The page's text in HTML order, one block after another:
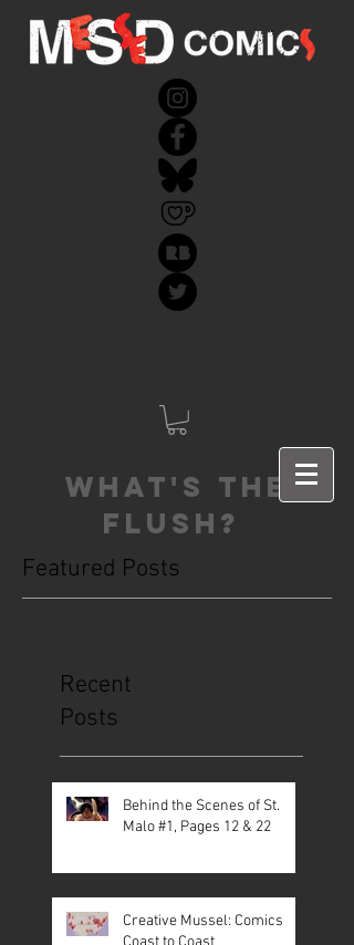
What's the
FLUSH?
Featured Posts
Recent
Posts
Behind the Scenes of St.
Malo #1, Pages 12 & 22
Creative Mussel: Comics